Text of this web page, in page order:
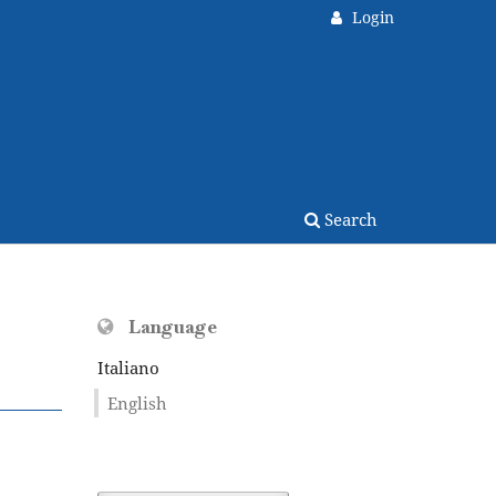
Search
Login
Language
Italiano
English